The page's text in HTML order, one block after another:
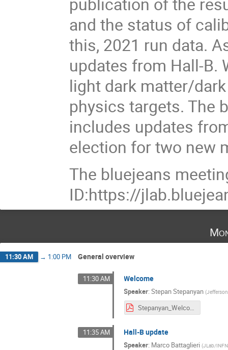
and the status of
this, 2021 run data.
updates from Hall-B.
light dark matter/
physics targets. The
includes updates
election for two new
The bluejeans
ID:https://
11:30 AM → 1:00 PM General overview
11:30 AM Welcome
Speaker:Stepan Stepanyan (
Stepanyan_Welcome.pdf
11:35 AM Hall-B update
Speaker: Marco Battaglieri (JLab/